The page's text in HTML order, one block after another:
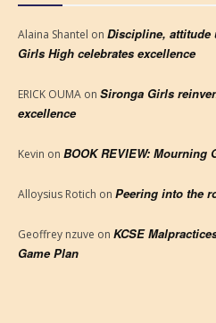
Alaina Shantel on Discipline, attitude
Girls High celebrates excellence
ERICK OUMA on Sironga Girls
excellence
Kevin on BOOK REVIEW: Mourning
Alloysius Rotich on Peering into the
Geoffrey nzuve on KCSE
Game Plan